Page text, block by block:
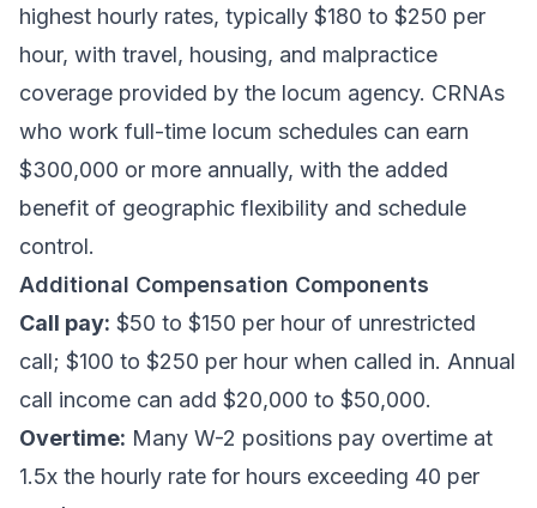
highest hourly rates, typically $180 to $250 per
hour, with travel, housing, and malpractice
coverage provided by the locum agency. CRNAs
who work full-time locum schedules can earn
$300,000 or more annually, with the added
benefit of geographic flexibility and schedule
control.
Additional Compensation Components
Call pay: $50 to $150 per hour of unrestricted
call; $100 to $250 per hour when called in. Annual
call income can add $20,000 to $50,000.
Overtime: Many W-2 positions pay overtime at
1.5x the hourly rate for hours exceeding 40 per